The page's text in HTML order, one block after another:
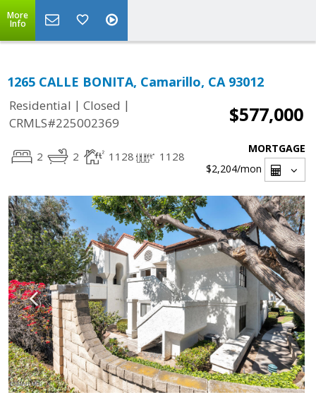
More
Info
1265 CALLE BONITA, Camarillo, CA 93012
Residential | Closed |
CRMLS#225002369
$577,000
2 2 1128 1128
MORTGAGE
$2,204/mon